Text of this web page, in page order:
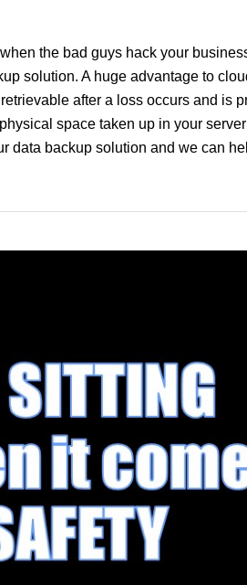
the bad guys hack your
solution. A huge advantage to
after a loss occurs and is
space taken up in your
data backup solution and we can